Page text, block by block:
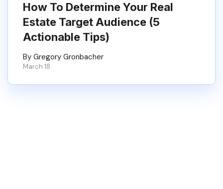
How To Determine Your Real
Estate Target Audience (5
Actionable Tips)
By Gregory Gronbacher
March 18